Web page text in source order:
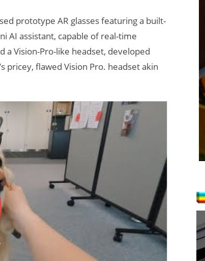
prototype AR glasses featuring a built-
AI assistant, capable of real-time
a Vision-Pro-like headset, developed
pricey, flawed Vision Pro. headset akin
Earnings
Will Fitness
Smart